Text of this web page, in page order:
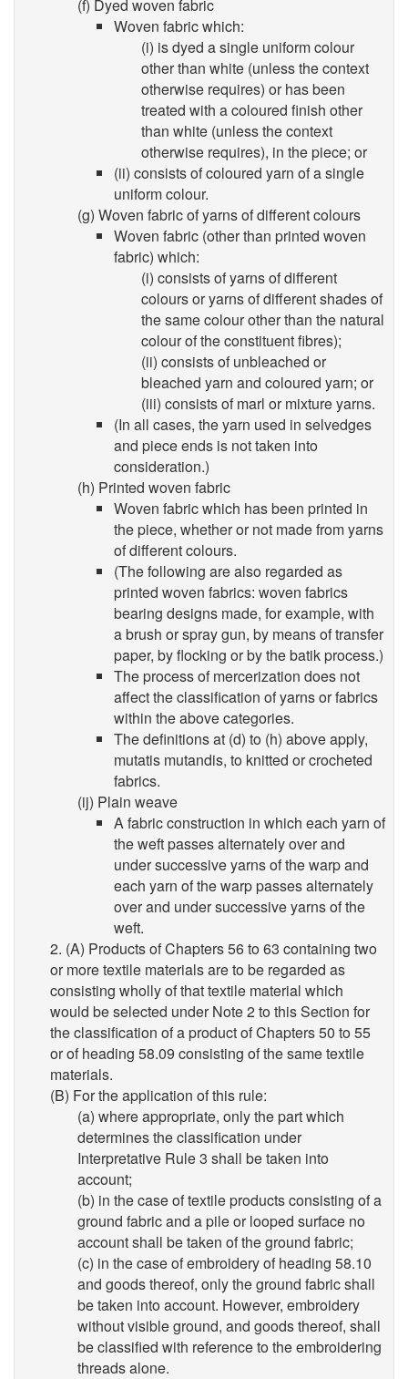
(f) Dyed woven fabric
Woven fabric which:
(i) is dyed a single uniform colour
other than white (unless the context
otherwise requires) or has been
treated with a coloured finish other
than white (unless the context
otherwise requires), in the piece; or
(ii) consists of coloured yarn of a single
uniform colour.
(g) Woven fabric of yarns of different colours
Woven fabric (other than printed woven
fabric) which:
(i) consists of yarns of different
colours or yarns of different shades of
the same colour other than the natural
colour of the constituent fibres);
(ii) consists of unbleached or
bleached yarn and coloured yarn; or
(iii) consists of marl or mixture yarns.
(In all cases, the yarn used in selvedges
and piece ends is not taken into
consideration.)
(h) Printed woven fabric
Woven fabric which has been printed in
the piece, whether or not made from yarns
of different colours.
(The following are also regarded as
printed woven fabrics: woven fabrics
bearing designs made, for example, with
a brush or spray gun, by means of transfer
paper, by flocking or by the batik process.)
The process of mercerization does not
affect the classification of yarns or fabrics
within the above categories.
The definitions at (d) to (h) above apply,
mutatis mutandis, to knitted or crocheted
fabrics.
(ij) Plain weave
A fabric construction in which each yarn of
the weft passes alternately over and
under successive yarns of the warp and
each yarn of the warp passes alternately
over and under successive yarns of the
weft.
2. (A) Products of Chapters 56 to 63 containing two
or more textile materials are to be regarded as
consisting wholly of that textile material which
would be selected under Note 2 to this Section for
the classification of a product of Chapters 50 to 55
or of heading 58.09 consisting of the same textile
materials.
(B) For the application of this rule:
(a) where appropriate, only the part which
determines the classification under
Interpretative Rule 3 shall be taken into
account;
(b) in the case of textile products consisting of a
ground fabric and a pile or looped surface no
account shall be taken of the ground fabric;
(c) in the case of embroidery of heading 58.10
and goods thereof, only the ground fabric shall
be taken into account. However, embroidery
without visible ground, and goods thereof, shall
be classified with reference to the embroidering
threads alone.